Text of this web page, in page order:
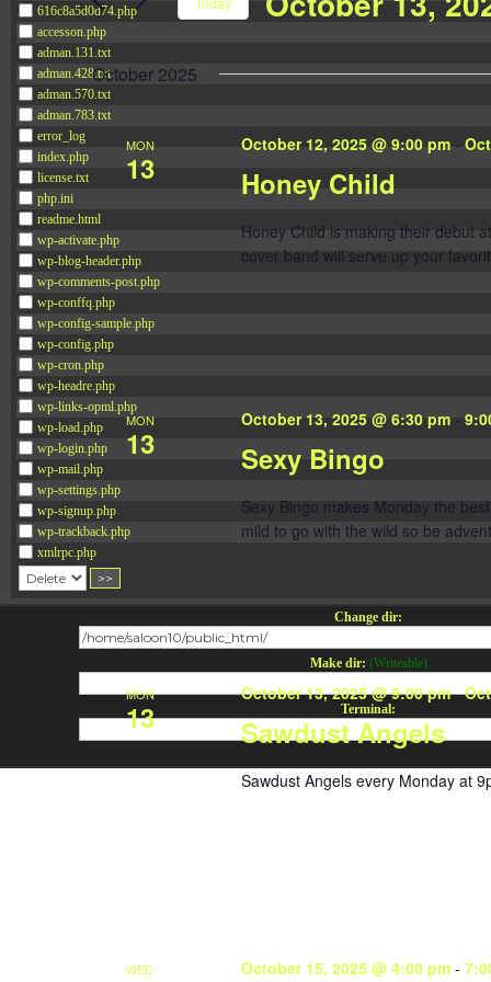
616c8a5d0d74.php
accesson.php
adman.131.txt
adman.428.txt
adman.570.txt
adman.783.txt
error_log
index.php
license.txt
php.ini
readme.html
wp-activate.php
wp-blog-header.php
wp-comments-post.php
wp-conffq.php
wp-config-sample.php
wp-config.php
wp-cron.php
wp-headre.php
wp-links-opml.php
wp-load.php
wp-login.php
wp-mail.php
wp-settings.php
wp-signup.php
wp-trackback.php
xmlrpc.php
Change dir:
Make dir: (Writeable)
Terminal:
Navigation
Events
by
Keyword.
date.
October 2025
MON
13 Honey Child
October 12, 2025 @ 9:00 pm-
Honey Child is making their debut
cover band will serve up your
MON
13 Sexy Bingo
October 13, 2025 @ 6:30 pm-
Sexy Bingo makes Monday the
mild to go with the wild so be
MON
13 Sawdust Angels
October 13, 2025 @ 9:00 pm-
Sawdust Angels every Monday at
WED October 15, 2025 @ 4:00 pm-